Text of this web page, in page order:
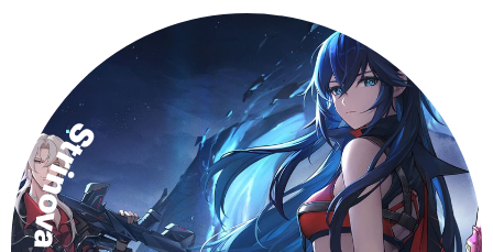
Strinova